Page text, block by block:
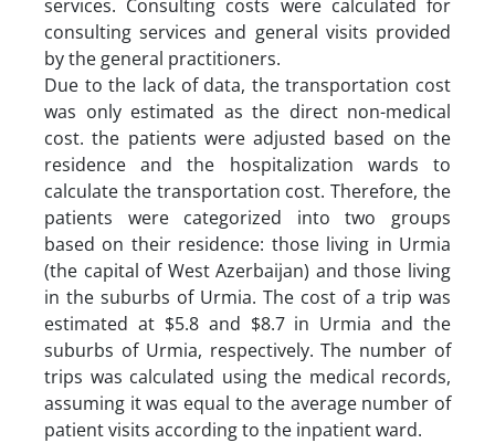
services. Consulting costs were calculated for
consulting services and general visits provided
by the general practitioners.
Due to the lack of data, the transportation cost
was only estimated as the direct non-medical
cost. the patients were adjusted based on the
residence and the hospitalization wards to
calculate the transportation cost. Therefore, the
patients were categorized into two groups
based on their residence: those living in Urmia
(the capital of West Azerbaijan) and those living
in the suburbs of Urmia. The cost of a trip was
estimated at $5.8 and $8.7 in Urmia and the
suburbs of Urmia, respectively. The number of
trips was calculated using the medical records,
assuming it was equal to the average number of
patient visits according to the inpatient ward.